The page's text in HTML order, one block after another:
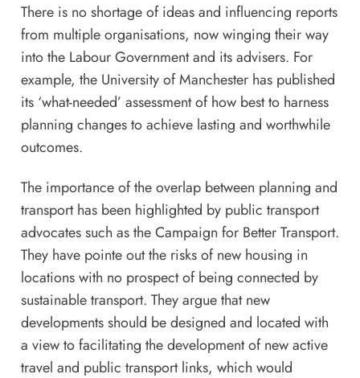
There is no shortage of ideas and influencing reports
from multiple organisations, now winging their way
into the Labour Government and its advisers. For
example, the University of Manchester has published
its ‘what-needed’ assessment of how best to harness
planning changes to achieve lasting and worthwhile
outcomes.
The importance of the overlap between planning and
transport has been highlighted by public transport
advocates such as the Campaign for Better Transport.
They have pointe out the risks of new housing in
locations with no prospect of being connected by
sustainable transport. They argue that new
developments should be designed and located with
a view to facilitating the development of new active
travel and public transport links, which would